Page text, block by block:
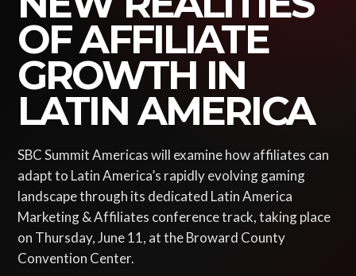
OF AFFILIATE
GROWTH IN
LATIN AMERICA
SBC Summit Americas will examine how affiliates can
adapt to Latin America’s rapidly evolving gaming
landscape through its dedicated Latin America
Marketing & Affiliates conference track, taking place
on Thursday, June 11, at the Broward County
Convention Center.